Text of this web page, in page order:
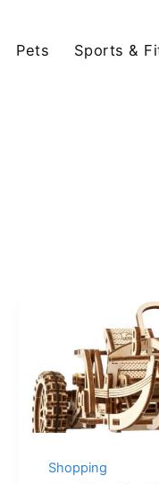
Pets Sports &
Shopping